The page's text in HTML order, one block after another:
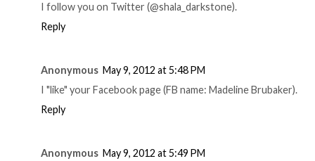
I follow you on Twitter (@shala_darkstone).
Reply
Anonymous May 9, 2012 at 5:48 PM
I "like" your Facebook page (FB name: Madeline Brubaker).
Reply
Anonymous May 9, 2012 at 5:49 PM